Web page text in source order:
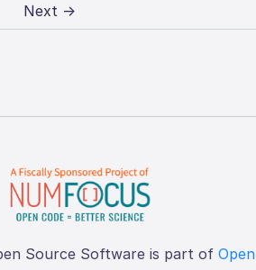
Next →
Source Software is part of Open